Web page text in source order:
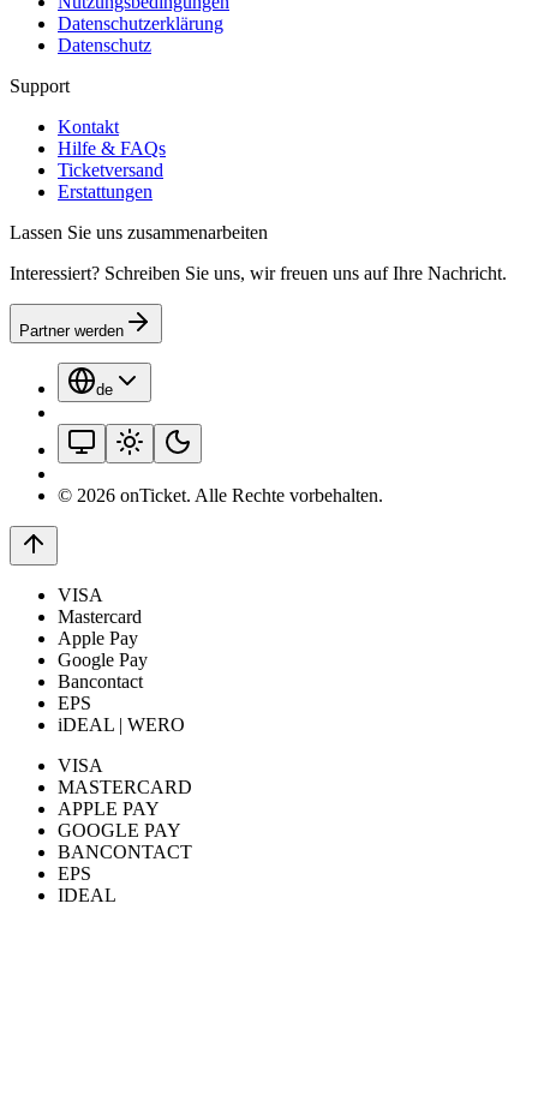
Datenschutzerklärung
Datenschutz
Support
Kontakt
Hilfe & FAQs
Ticketversand
Erstattungen
Lassen Sie uns zusammenarbeiten
Interessiert? Schreiben Sie uns, wir freuen uns auf Ihre Nachricht.
Partner werden
de
© 2026 onTicket. Alle Rechte vorbehalten.
VISA
Mastercard
Apple Pay
Google Pay
Bancontact
EPS
iDEAL | WERO
VISA
MASTERCARD
APPLE PAY
GOOGLE PAY
BANCONTACT
EPS
IDEAL